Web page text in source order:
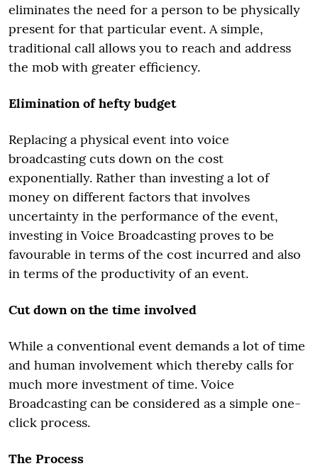
eliminates the need for a person to be physically
present for that particular event. A simple,
traditional call allows you to reach and address
the mob with greater efficiency.
Elimination of hefty budget
Replacing a physical event into voice
broadcasting cuts down on the cost
exponentially. Rather than investing a lot of
money on different factors that involves
uncertainty in the performance of the event,
investing in Voice Broadcasting proves to be
favourable in terms of the cost incurred and also
in terms of the productivity of an event.
Cut down on the time involved
While a conventional event demands a lot of time
and human involvement which thereby calls for
much more investment of time. Voice
Broadcasting can be considered as a simple one-
click process.
The Process